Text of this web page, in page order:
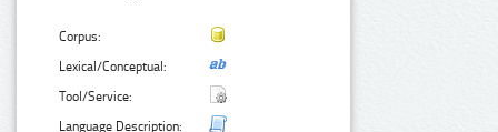
Corpus:
Lexical/Conceptual:
Tool/Service:
Language Description: